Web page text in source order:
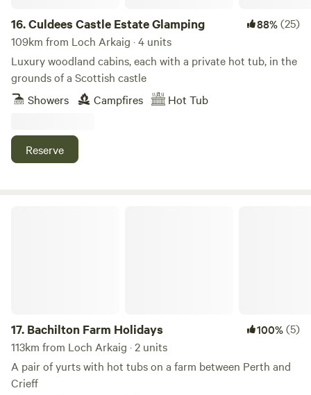
16.Culdees Castle Estate Glamping 88%(25)
109km from Loch Arkaig · 4 units
Luxury woodland cabins, each with a private hot tub, in the
grounds of a Scottish castle
Showers
Campfires Hot Tub
Reserve
17. Bachilton Farm Holidays 100%(5)
113km from Loch Arkaig · 2 units
A pair of yurts with hot tubs on a farm between Perth and
Crieff